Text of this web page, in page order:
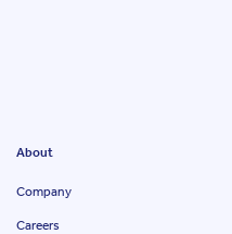
About
Company
Careers